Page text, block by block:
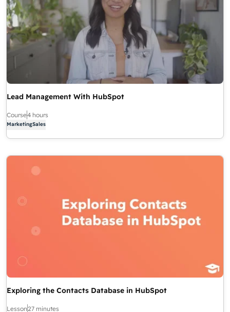
Lead Management With HubSpot
Course4 hours
MarketingSales
Exploring the Contacts Database in HubSpot
Lesson27 minutes